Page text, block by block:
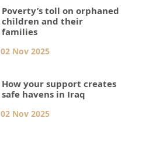
Poverty’s toll on orphaned
children and their
families
02 Nov 2025
How your support creates
safe havens in Iraq
02 Nov 2025